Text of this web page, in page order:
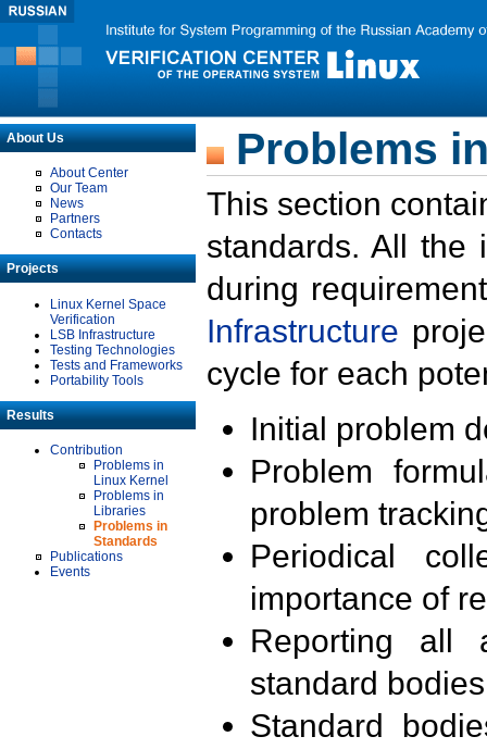
About Us
About Center
Our Team
News
Partners
Contacts
Projects
Linux Kernel Space
Verification
LSB Infrastructure
Testing Technologies
Tests and Frameworks
Portability Tools
Results
Contribution
Problems in
Linux Kernel
Problems in
Libraries
Problems in
Standards
Publications
Events
Problems
This section
standards. All the
during
Infrastructure
cycle for each
Initial problem
Problem
problem
Periodical
importance of
Reporting all
standard
Standard